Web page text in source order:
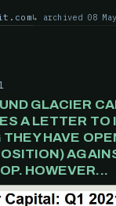
archived 08
GLACIER
A LETTER TO
HAVE
HOWEVER...